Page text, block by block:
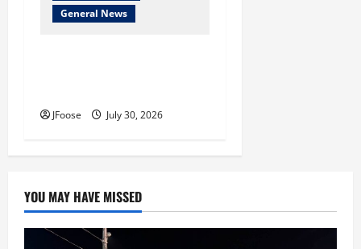
General News
JFoose July 30, 2026
YOU MAY HAVE MISSED